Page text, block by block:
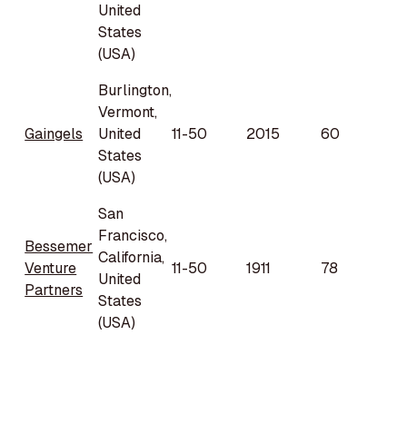
United
States
(USA)
Gaingels
Burlington,
Vermont,
United
States
(USA)
11-50 2015 60
Bessemer
Venture
Partners
San
Francisco,
California,
United
States
(USA)
11-50 1911 78